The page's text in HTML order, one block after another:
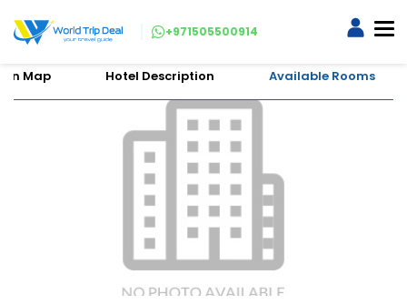
+971505500914
Available Rooms
Hotel Description
Map